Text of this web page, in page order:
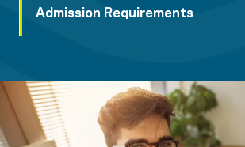
Admission Requirements